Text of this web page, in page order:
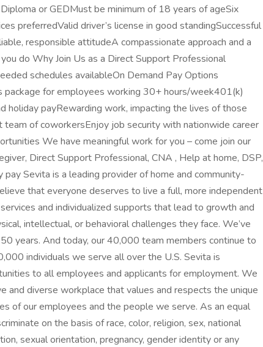
or GEDMust be minimum of 18 years of ageSix
preferredValid driver’s license in good standingSuccessful
responsible attitudeA compassionate approach and a
do Why Join Us as a Direct Support Professional
schedules availableOn Demand Pay Options
for employees working 30+ hours/week401(k)
holiday payRewarding work, impacting the lives of those
team of coworkersEnjoy job security with nationwide career
We have meaningful work for you – come join our
Direct Support Professional, CNA , Help at home, DSP,
Sevita is a leading provider of home and community-
that everyone deserves to live a full, more independent
and individualized supports that lead to growth and
intellectual, or behavioral challenges they face. We’ve
years. And today, our 40,000 team members continue to
individuals we serve all over the U.S. Sevita is
to all employees and applicants for employment. We
and diverse workplace that values and respects the unique
of our employees and the people we serve. As an equal
on the basis of race, color, religion, sex, national
sexual orientation, pregnancy, gender identity or any